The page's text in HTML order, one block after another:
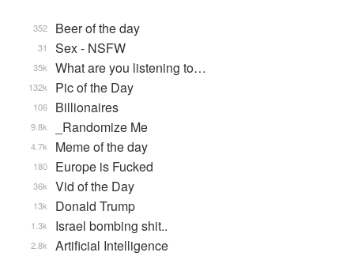
Beer of the day
352
Sex - NSFW
31
What are you listening to…
35k
Pic of the Day
132k
Billionaires
106
_Randomize Me
9.8k
Meme of the day
4.7k
Europe is Fucked
180
Vid of the Day
36k
Donald Trump
13k
Israel bombing shit..
1.3k
Artificial Intelligence
2.8k